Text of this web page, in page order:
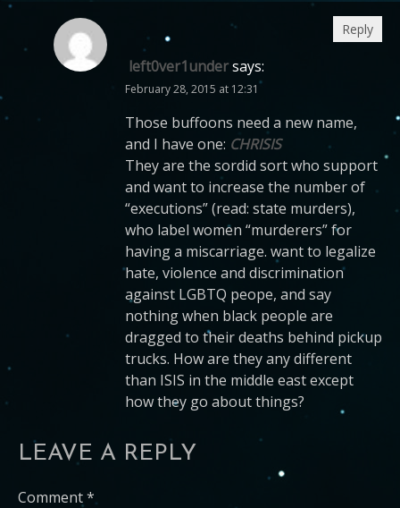
left0ver1undersays:
February 28, 2015 at 12:31
Those buffoons need a new name,
and I have one: CHRISIS
They are the sordid sort who support
and want to increase the number of
“executions” (read: state murders),
who label women “murderers” for
having a miscarriage. want to legalize
hate, violence and discrimination
against LGBTQ peope, and say
nothing when black people are
dragged to their deaths behind pickup
trucks. How are they any different
than ISIS in the middle east except
how they go about things?
Reply
LEAVE A REPLY
Comment*